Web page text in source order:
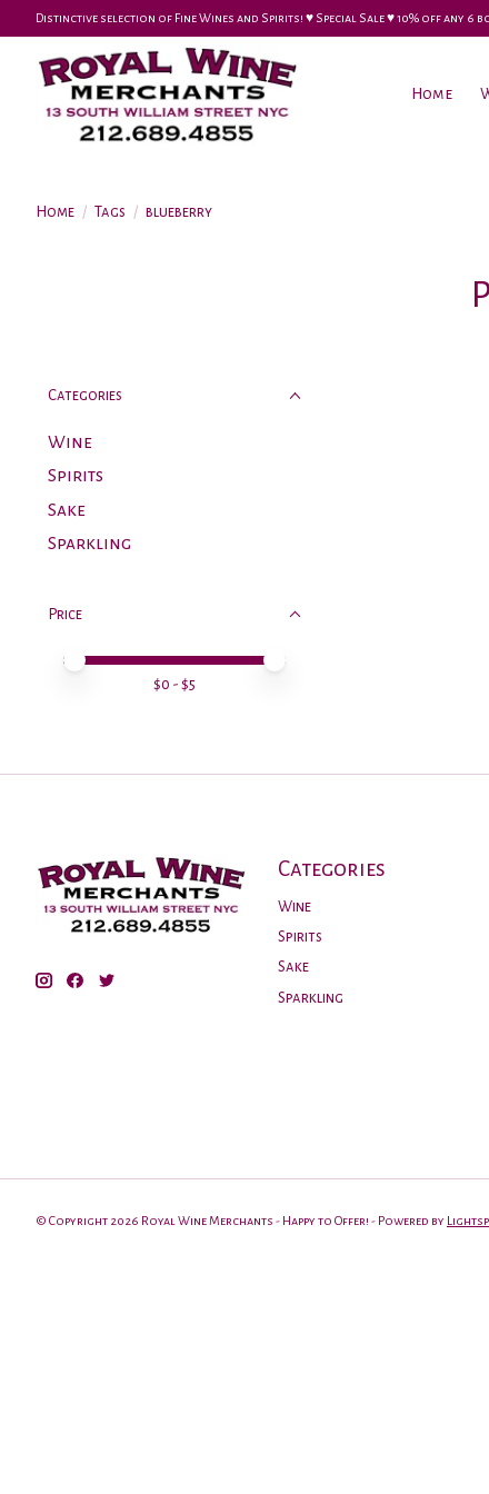
Distinctive selection of Fine Wines and Spirits! ♥︎ Special Sale ♥︎ 10% off any
Home
Home / Tags / blueberry
Categories
Wine
Spirits
Sake
Sparkling
Price
Price minimum value
Price maximum value
$0 - $5
Categories
Wine
Spirits
Sake
Sparkling
© Copyright 2026 Royal Wine Merchants - Happy to Offer! - Powered by